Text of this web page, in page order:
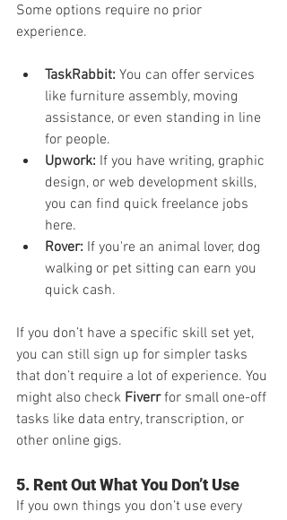
Some options require no prior
experience.
TaskRabbit: You can offer services
like furniture assembly, moving
assistance, or even standing in line
for people.
Upwork: If you have writing, graphic
design, or web development skills,
you can find quick freelance jobs
here.
Rover: If you're an animal lover, dog
walking or pet sitting can earn you
quick cash.
If you don’t have a specific skill set yet,
you can still sign up for simpler tasks
that don’t require a lot of experience. You
might also check Fiverr for small one-off
tasks like data entry, transcription, or
other online gigs.
5. Rent Out What You Don’t Use
If you own things you don’t use every